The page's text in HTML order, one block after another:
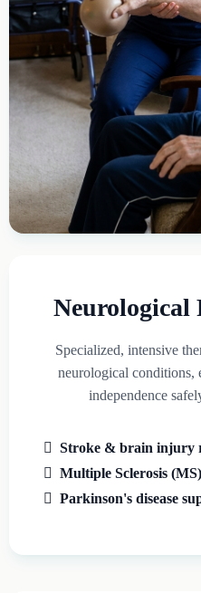
Neurological
Specialized, intensive
neurological conditions,
independence
Stroke & brain injury
Multiple Sclerosis
Parkinson's disease